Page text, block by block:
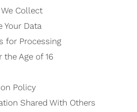
Collect
Your Data
for Processing
the Age of 16
Policy
Shared With Others